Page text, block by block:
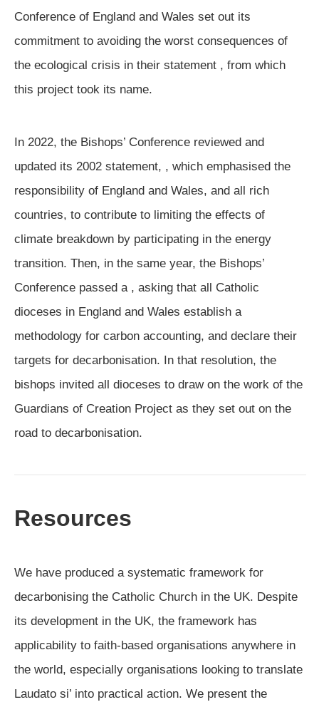
Conference of England and Wales set out its
commitment to avoiding the worst consequences of
the ecological crisis in their statement , from which
this project took its name.
In 2022, the Bishops’ Conference reviewed and
updated its 2002 statement, , which emphasised the
responsibility of England and Wales, and all rich
countries, to contribute to limiting the effects of
climate breakdown by participating in the energy
transition. Then, in the same year, the Bishops’
Conference passed a , asking that all Catholic
dioceses in England and Wales establish a
methodology for carbon accounting, and declare their
targets for decarbonisation. In that resolution, the
bishops invited all dioceses to draw on the work of the
Guardians of Creation Project as they set out on the
road to decarbonisation.
Resources
We have produced a systematic framework for
decarbonising the Catholic Church in the UK. Despite
its development in the UK, the framework has
applicability to faith-based organisations anywhere in
the world, especially organisations looking to translate
Laudato si’ into practical action. We present the